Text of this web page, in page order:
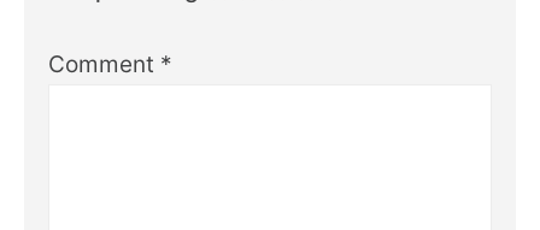
Comment *